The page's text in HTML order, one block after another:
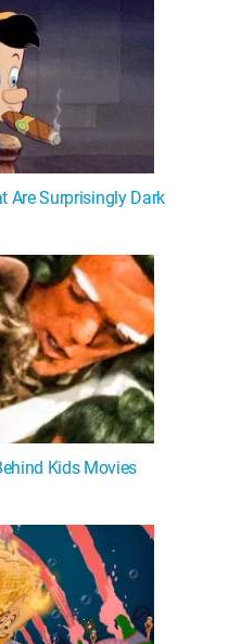
Are Surprisingly Dark
Kids Movies